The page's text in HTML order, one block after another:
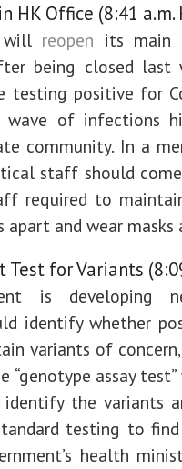
HK Office (8:41 a.m.
will reopen its main
being closed last
testing positive for
wave of infections
community. In a
staff should
required to
and wear
Test for Variants
is developing
identify whether
variants of
“genotype assay
the variants
testing to find
health